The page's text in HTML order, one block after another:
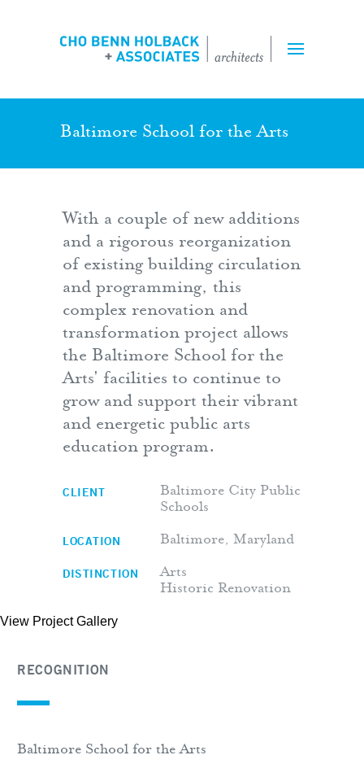
Baltimore School for the Arts
With a couple of new additions
and a rigorous reorganization
of existing building circulation
and programming, this
complex renovation and
transformation project allows
the Baltimore School for the
Arts' facilities to continue to
grow and support their vibrant
and energetic public arts
education program.
CLIENT
Baltimore City Public
Schools
LOCATION Baltimore, Maryland
DISTINCTION
Arts
Historic Renovation
View Project Gallery
RECOGNITION
Baltimore School for the Arts
Team
Employment